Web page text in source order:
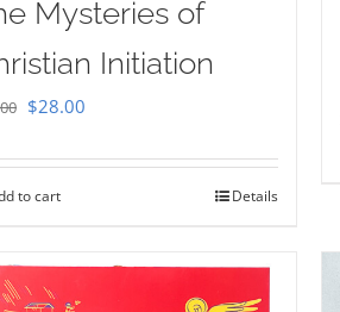
Mysteries of
Initiation
Original
was:
$28.00
is:
to cart Details